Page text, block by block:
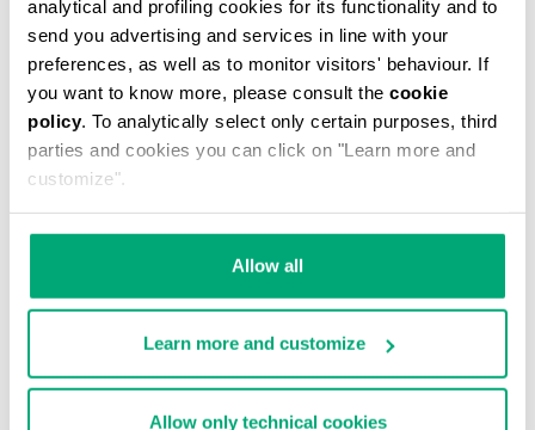
analytical and profiling cookies for its functionality and to
send you advertising and services in line with your
preferences, as well as to monitor visitors' behaviour. If
you want to know more, please consult the cookie
policy. To analytically select only certain purposes, third
parties and cookies you can click on "Learn more and
customize".
Allow all
Learn more and customize
Allow only technical cookies
MEN'S PRINTED T-SHIRT
€ 37,10